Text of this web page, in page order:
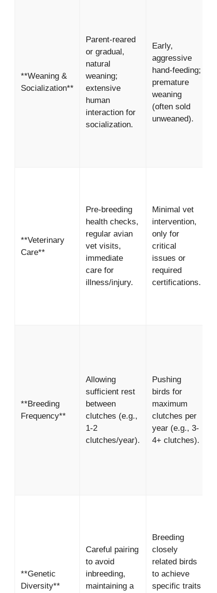
**Weaning &
Socialization**
Parent-reared
or gradual,
natural
weaning;
extensive
human
interaction for
socialization.
Early,
aggressive
hand-feeding;
premature
weaning
(often sold
unweaned).
**Veterinary
Care**
Pre-breeding
health checks,
regular avian
vet visits,
immediate
care for
illness/injury.
Minimal vet
intervention,
only for
critical
issues or
required
certifications.
**Breeding
Frequency**
Allowing
sufficient rest
between
clutches (e.g.,
1-2
clutches/year).
Pushing
birds for
maximum
clutches per
year (e.g., 3-
4+ clutches).
**Genetic
Diversity**
Careful pairing
to avoid
inbreeding,
maintaining a
Breeding
closely
related birds
to achieve
specific traits